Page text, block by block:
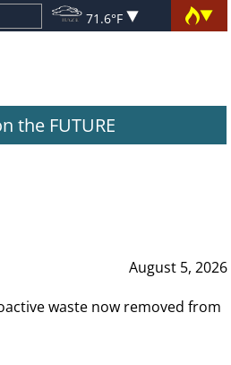
71.6°F
the FUTURE
August 5, 2026
waste now removed from